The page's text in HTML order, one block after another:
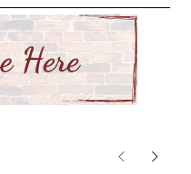
PreviousNext